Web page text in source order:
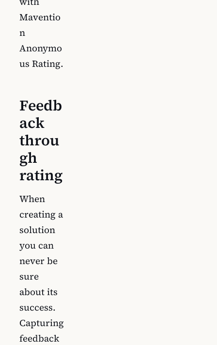
Maventio
n
Anonymo
us Rating.
Feedb
ack
throu
gh
rating
When
creating a
solution
you can
never be
sure
about its
success.
Capturing
feedback